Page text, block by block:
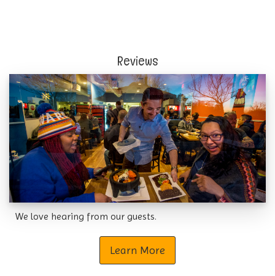
Reviews
We love hearing from our guests.
Learn More